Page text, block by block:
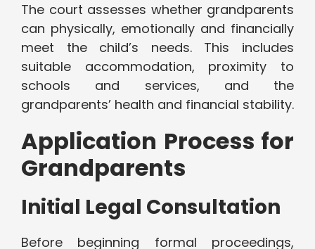
The court assesses whether grandparents
can physically, emotionally and financially
meet the child’s needs. This includes
suitable accommodation, proximity to
schools and services, and the
grandparents’ health and financial stability.
Application Process for
Grandparents
Initial Legal Consultation
Before beginning formal proceedings,